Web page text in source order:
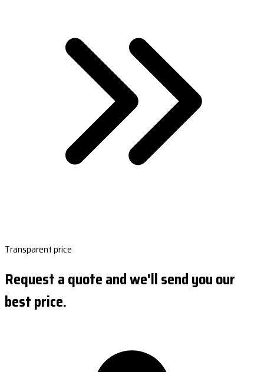
Transparent price
Request a quote and we'll send you our
best price.